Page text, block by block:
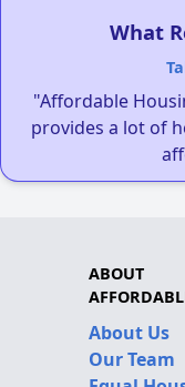
What
"Affordable
provides a lot of
ABOUT
About Us
Our Team